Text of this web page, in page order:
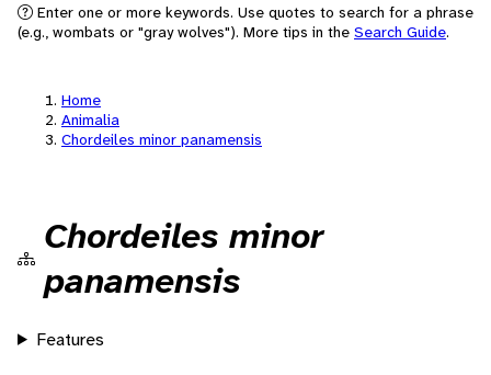
Enter one or more keywords. Use quotes to search for a phrase
(e.g., wombats or "gray wolves"). More tips in the Search Guide.
Home
Animalia
Chordeiles minor panamensis
Chordeiles minor
panamensis
Features